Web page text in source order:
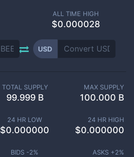
ALL TIME HIGH
$0.000028
USD
TOTAL SUPPLY
99.999 B
MAX SUPPLY
100.000 B
24 HR LOW
$0.000000
24 HR HIGH
$0.000000
BIDS -2% ASKS +2%